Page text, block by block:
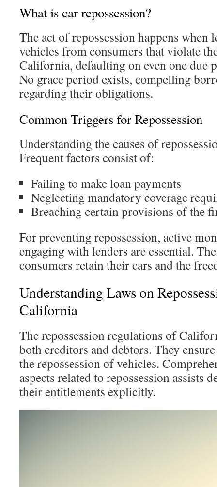
What is car repossession?
The act of repossession happens when
vehicles from consumers that violate
California, defaulting on even one due
No grace period exists, compelling
regarding their obligations.
Common Triggers for Repossession
Understanding the causes of
Frequent factors consist of:
Failing to make loan payments
Neglecting mandatory coverage
Breaching certain provisions of the
For preventing repossession, active
engaging with lenders are essential.
consumers retain their cars and the
Understanding Laws on
California
The repossession regulations of
both creditors and debtors. They
the repossession of vehicles.
aspects related to repossession assists
their entitlements explicitly.